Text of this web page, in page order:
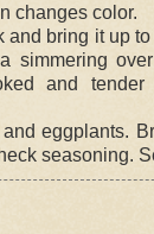
changes color.
and bring it up
simmering
and
eggplants.
seasoning.